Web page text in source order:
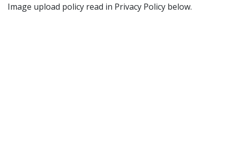
Image upload policy read in Privacy Policy below.